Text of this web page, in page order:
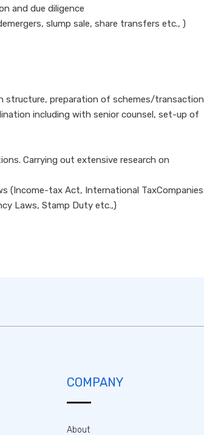
and due diligence
slump sale, share transfers etc., )
structure, preparation of schemes/transaction
including with senior counsel, set-up of
Carrying out extensive research on
(Income-tax Act, International TaxCompanies
Laws, Stamp Duty etc.,)
COMPANY
About